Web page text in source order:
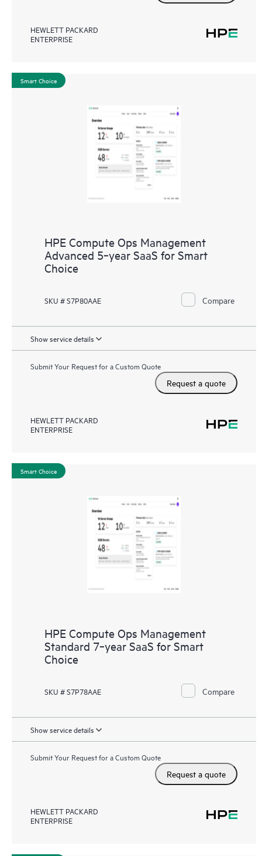
HEWLETT PACKARD
ENTERPRISE
Smart Choice
HPE Compute Ops Management
Advanced 5‑year SaaS for Smart
Choice
SKU # S7P80AAE Compare
Show service details
Submit Your Request for a Custom Quote
Request a quote
HEWLETT PACKARD
ENTERPRISE
Smart Choice
HPE Compute Ops Management
Standard 7‑year SaaS for Smart
Choice
SKU # S7P78AAE Compare
Show service details
Submit Your Request for a Custom Quote
Request a quote
HEWLETT PACKARD
ENTERPRISE